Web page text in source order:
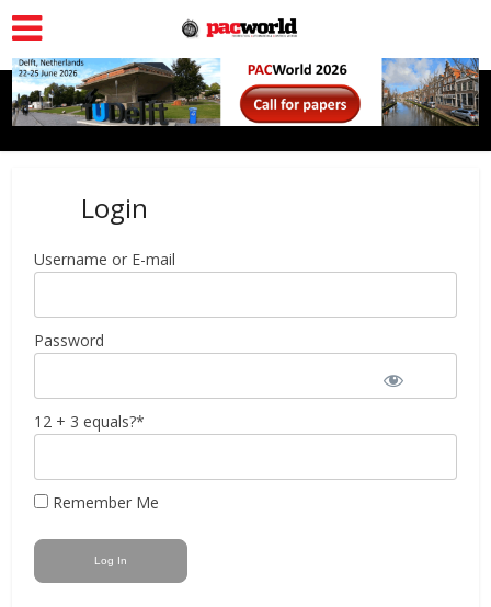
Login
Username or E-mail
Password
12 + 3 equals?*
Remember Me